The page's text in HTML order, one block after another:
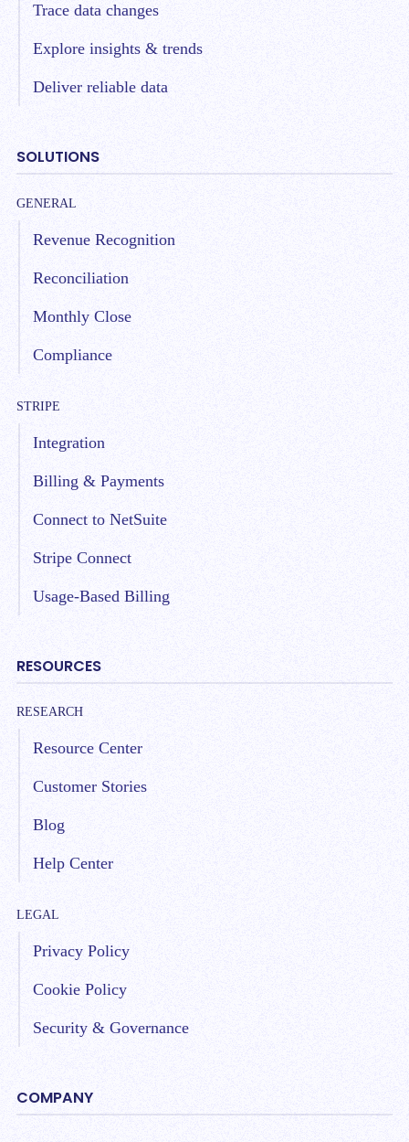
Trace data changes
Explore insights & trends
Deliver reliable data
SOLUTIONS
GENERAL
Revenue Recognition
Reconciliation
Monthly Close
Compliance
STRIPE
Integration
Billing & Payments
Connect to NetSuite
Stripe Connect
Usage-Based Billing
RESOURCES
RESEARCH
Resource Center
Customer Stories
Blog
Help Center
LEGAL
Privacy Policy
Cookie Policy
Security & Governance
COMPANY